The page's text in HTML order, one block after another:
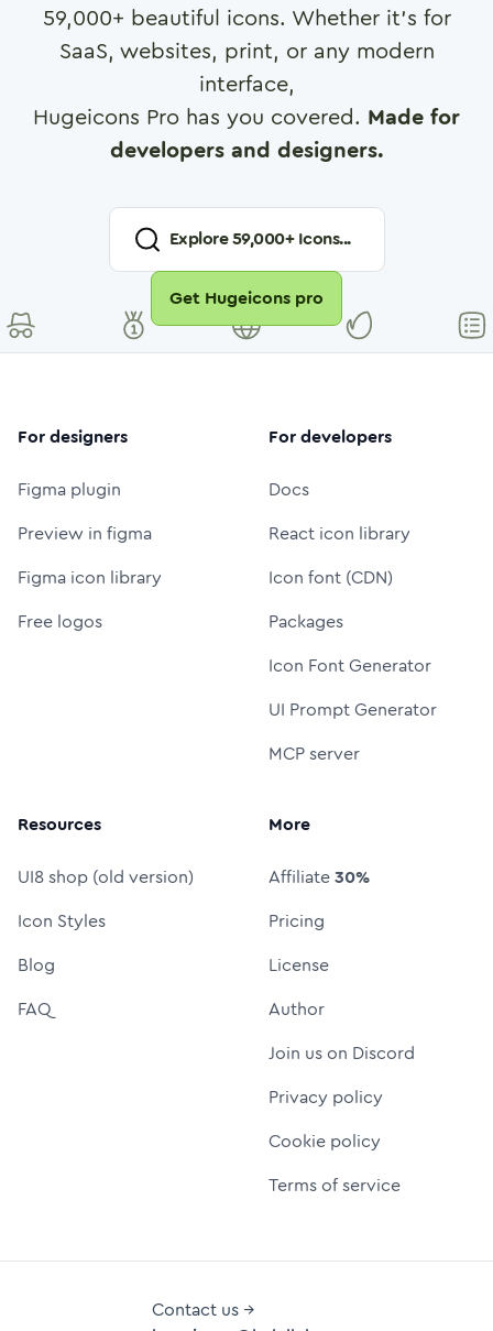
59,000+ beautiful icons. Whether it's for
SaaS, websites, print, or any modern
interface,
Hugeicons Pro has you covered. Made for
developers and designers.
Explore59,000+ Icons...
Get Hugeicons pro
For designers
Figma plugin
Preview in figma
Figma icon library
Free logos
For developers
Docs
React icon library
Icon font (CDN)
Packages
Icon Font Generator
UI Prompt Generator
MCP server
Resources
UI8 shop (old version)
Icon Styles
Blog
FAQ
More
Affiliate30%
Pricing
License
Author
Join us on Discord
Privacy policy
Cookie policy
Terms of service
Contact us →